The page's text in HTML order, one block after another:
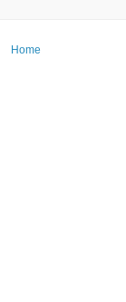
Home